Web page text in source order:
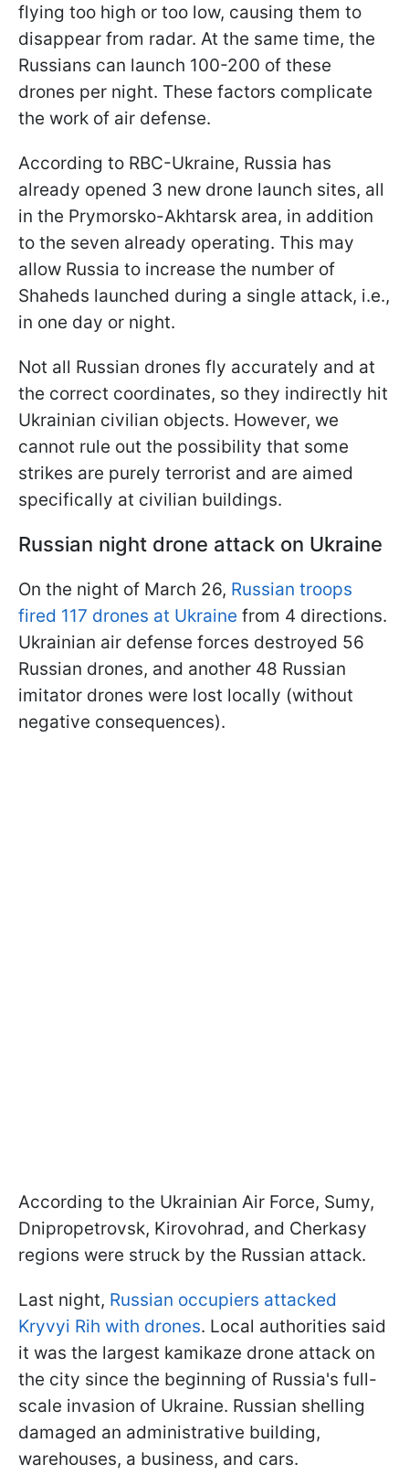
flying too high or too low, causing them to
disappear from radar. At the same time, the
Russians can launch 100-200 of these
drones per night. These factors complicate
the work of air defense.
According to RBC-Ukraine, Russia has
already opened 3 new drone launch sites, all
in the Prymorsko-Akhtarsk area, in addition
to the seven already operating. This may
allow Russia to increase the number of
Shaheds launched during a single attack, i.e.,
in one day or night.
Not all Russian drones fly accurately and at
the correct coordinates, so they indirectly hit
Ukrainian civilian objects. However, we
cannot rule out the possibility that some
strikes are purely terrorist and are aimed
specifically at civilian buildings.
Russian night drone attack on Ukraine
On the night of March 26, Russian troops
fired 117 drones at Ukraine from 4 directions.
Ukrainian air defense forces destroyed 56
Russian drones, and another 48 Russian
imitator drones were lost locally (without
negative consequences).
According to the Ukrainian Air Force, Sumy,
Dnipropetrovsk, Kirovohrad, and Cherkasy
regions were struck by the Russian attack.
Last night, Russian occupiers attacked
Kryvyi Rih with drones. Local authorities said
it was the largest kamikaze drone attack on
the city since the beginning of Russia's full-
scale invasion of Ukraine. Russian shelling
damaged an administrative building,
warehouses, a business, and cars.